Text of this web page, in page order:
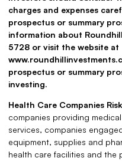
charges and expenses
prospectus or summary
information about
5728 or visit the website at
prospectus or summary
investing.
Health Care Companies
companies providing
services, companies
equipment, supplies and
health care facilities and the